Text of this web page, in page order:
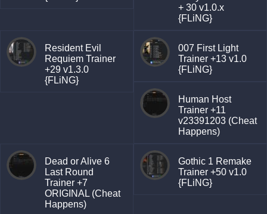
+ 30 v1.0.x
{FLiNG}
Resident Evil
Requiem Trainer
+29 v1.3.0
{FLiNG}
007 First Light
Trainer +13 v1.0
{FLiNG}
Human Host
Trainer +11
v23391203 (Cheat
Happens)
Dead or Alive 6
Last Round
Trainer +7
ORIGINAL (Cheat
Happens)
Gothic 1 Remake
Trainer +50 v1.0
{FLiNG}